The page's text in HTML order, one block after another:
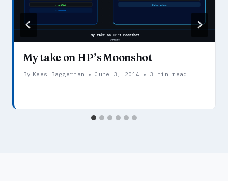
My take on HP’s Moonshot
By Kees Baggerman June 3, 2014 3 min read